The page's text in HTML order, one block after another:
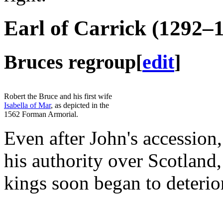
Earl of Carrick
Bruces regroup[edit]
Robert the Bruce and his first wife
Isabella of Mar, as depicted in the
1562 Forman Armorial.
Even after John's
his authority over
kings soon began to